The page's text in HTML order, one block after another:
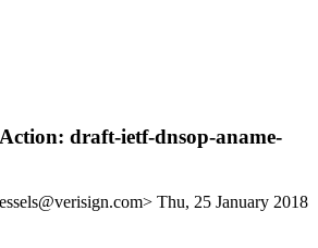
draft-ietf-dnsop-aname-
Thu, 25 January 2018